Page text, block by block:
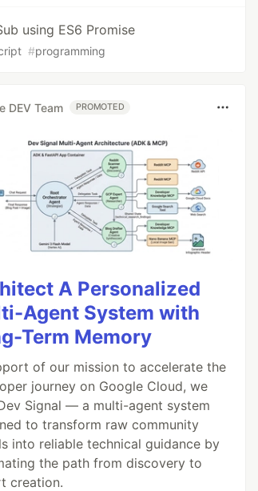
using ES6 Promise
#programming
DEV Team PROMOTED
A Personalized
Agent System with
Term Memory
of our mission to accelerate the
journey on Google Cloud, we
Signal — a multi-agent system
to transform raw community
into reliable technical guidance by
the path from discovery to
creation.